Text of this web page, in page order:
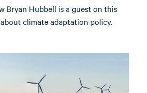
Bryan Hubbell is a guest on this
climate adaptation policy.